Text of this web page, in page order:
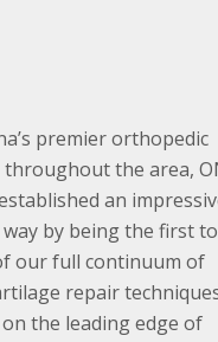
premier orthopedic
the area,
an
by being the first to
our full continuum of
repair
the leading edge of